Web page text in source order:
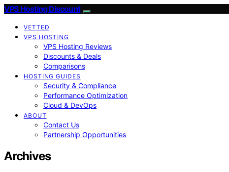
VPS Hosting Discount
VETTED
VPS HOSTING
VPS Hosting Reviews
Discounts & Deals
Comparisons
HOSTING GUIDES
Security & Compliance
Performance Optimization
Cloud & DevOps
ABOUT
Contact Us
Partnership Opportunities
Archives